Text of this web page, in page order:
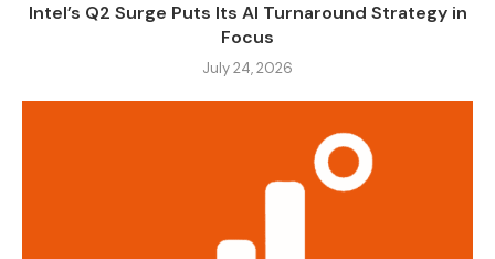
Intel’s Q2 Surge Puts Its AI Turnaround Strategy in
Focus
July 24, 2026